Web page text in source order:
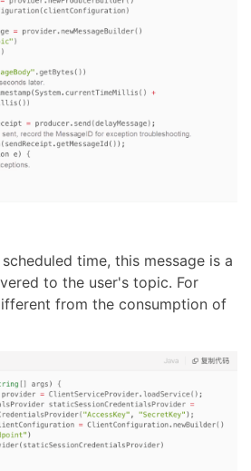
time, this message is a
to the user's topic. For
from the consumption of